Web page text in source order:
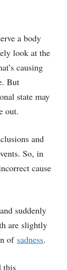
a body
look at the
causing
But
state may
out.
and
So, in
cause
suddenly
are slightly
of sadness.
this